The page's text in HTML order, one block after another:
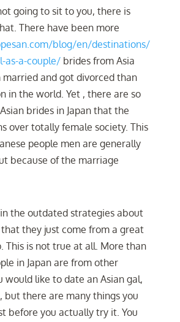
going to sit to you, there is
There have been more
blog/en/destinations/
as-a-couple/brides from Asia
and got divorced than
in the world. Yet , there are so
brides in Japan that the
over totally female society. This
people men are generally
because of the marriage
the outdated strategies about
that they just come from a great
This is not true at all. More than
in Japan are from other
would like to date an Asian gal,
but there are many things you
before you actually try it. You